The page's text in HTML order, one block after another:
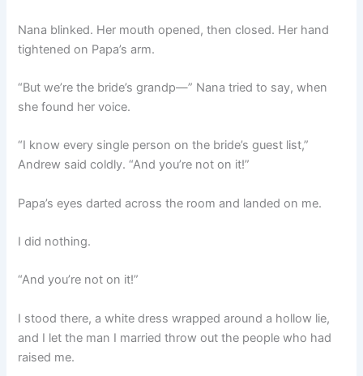
Nana blinked. Her mouth opened, then closed. Her hand
tightened on Papa’s arm.
“But we’re the bride’s grandp—” Nana tried to say, when
she found her voice.
“I know every single person on the bride’s guest list,”
Andrew said coldly. “And you’re not on it!”
Papa’s eyes darted across the room and landed on me.
I did nothing.
“And you’re not on it!”
I stood there, a white dress wrapped around a hollow lie,
and I let the man I married throw out the people who had
raised me.